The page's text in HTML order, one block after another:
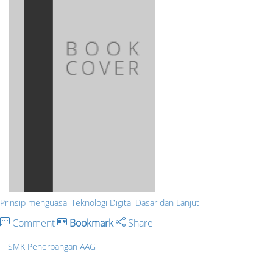
Prinsip menguasai Teknologi Digital Dasar dan Lanjut
Comment Bookmark Share
SMK Penerbangan AAG